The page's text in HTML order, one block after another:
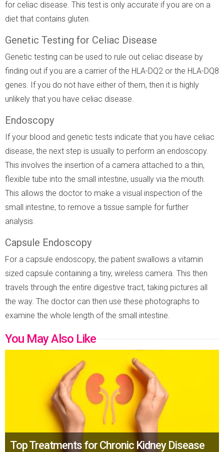
for celiac disease. This test is only accurate if you are on a
diet that contains gluten.
Genetic Testing for Celiac Disease
Genetic testing can be used to rule out celiac disease by
finding out if you are a carrier of the HLA-DQ2 or the HLA-DQ8
genes. If you do not have either of them, then it is highly
unlikely that you have celiac disease.
Endoscopy
If your blood and genetic tests indicate that you have celiac
disease, the next step is usually to perform an endoscopy.
This involves the insertion of a camera attached to a thin,
flexible tube into the small intestine, usually via the mouth.
This allows the doctor to make a visual inspection of the
small intestine, to remove a tissue sample for further
analysis.
Capsule Endoscopy
For a capsule endoscopy, the patient swallows a vitamin
sized capsule containing a tiny, wireless camera. This then
travels through the entire digestive tract, taking pictures all
the way. The doctor can then use these photographs to
examine the whole length of the small intestine.
You May Also Like
Top Treatments for Chronic Kidney Disease